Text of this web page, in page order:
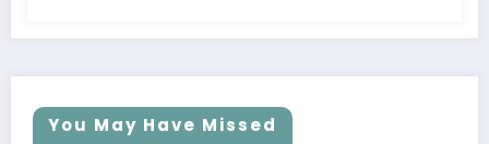
You May Have Missed